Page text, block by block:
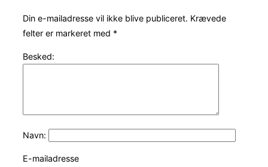
Din e-mailadresse vil ikke blive publiceret. Krævede
felter er markeret med *
Besked:
Navn:
E-mailadresse